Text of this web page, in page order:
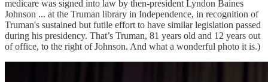
medicare was signed into law by then-president Lyndon Baines
Johnson ... at the Truman library in Independence, in recognition of
Truman's sustained but futile effort to have similar legislation passed
during his presidency. That’s Truman, 81 years old and 12 years out
of office, to the right of Johnson. And what a wonderful photo it is.)